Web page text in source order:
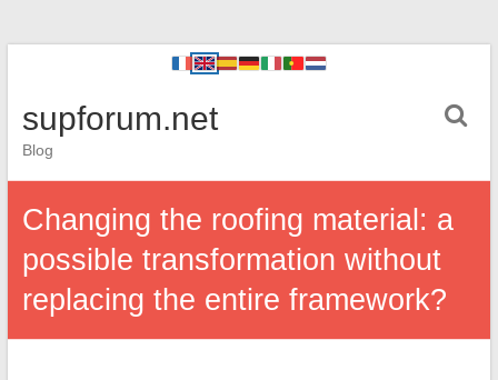
supforum.net
Blog
Changing the roofing material: a
possible transformation without
replacing the entire framework?